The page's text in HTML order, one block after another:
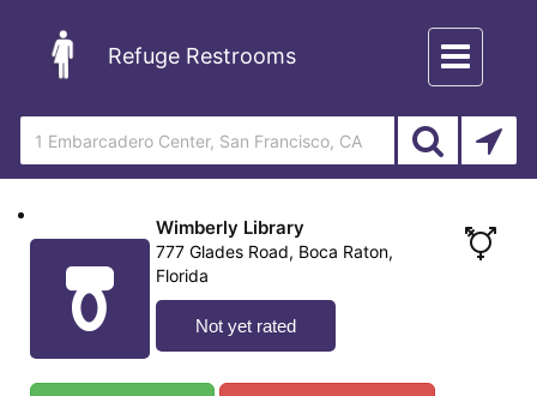
Refuge Restrooms
Toggle
navigation
Wimberly Library
777 Glades Road, Boca Raton,
Florida
Not yet rated